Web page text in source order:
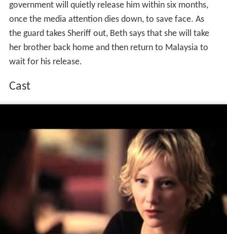
government will quietly release him within six months,
once the media attention dies down, to save face. As
the guard takes Sheriff out, Beth says that she will take
her brother back home and then return to Malaysia to
wait for his release.
Cast